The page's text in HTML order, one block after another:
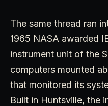
The same thread ran
1965 NASA awarded
instrument unit of the
computers mounted
that monitored its
Built in Huntsville, the